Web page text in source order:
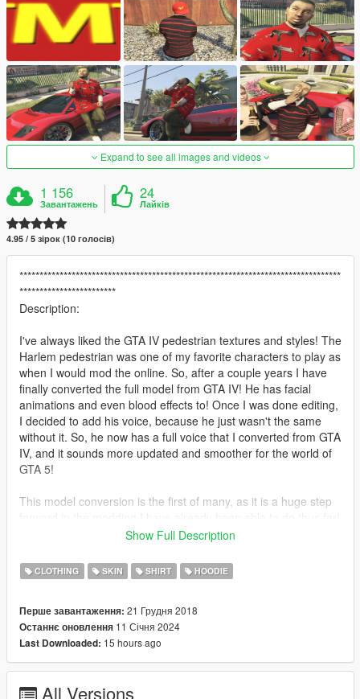
Expand to see all images and videos
1 156
Завантажень
24
Лайків
4.95 / 5 зірок (10 голосів)
********************************************************************************
************************
Description:
I've always liked the GTA IV pedestrian textures and styles! The
Harlem pedestrian was one of my favorite characters to play as
when I would mod the online. So, after a couple years I have
finally converted the full model from GTA IV! He has facial
animations and even blood effects to! Once I was done editing,
I decided to add his voice, because he just wasn't the same
without it. So, he now has a full voice that I converted from GTA
IV, and it sounds more updated and smoother for the world of
GTA 5!
This model conversion is the first of many, as it is a huge step
I plan to completely overhaul the GTA 5 wanted system with
heads will be included in future uploads!
convert him after all these years! I can't believe it's been since
2018 when this mod was released! We have come so far since
then and our supporters from this community and our discord
community have helped us stay motivated to make more
comments section and tell me some of your all's favorite peds
Show Full Description
CLOTHING SKIN SHIRT HOODIE
Перше завантаження: 21 Грудня 2018
Останнє оновлення 11 Січня 2024
Last Downloaded: 15 hours ago
All Versions